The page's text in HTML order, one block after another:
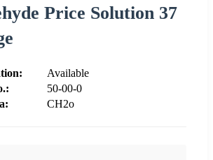
Price Solution 37
Available
50-00-0
CH2o